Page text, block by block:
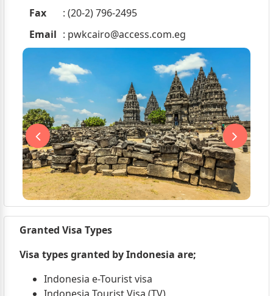
Fax
: (20-2) 796-2495
Email : pwkcairo@access.com.eg
Granted Visa Types
Visa types granted by Indonesia are;
Indonesia e-Tourist visa